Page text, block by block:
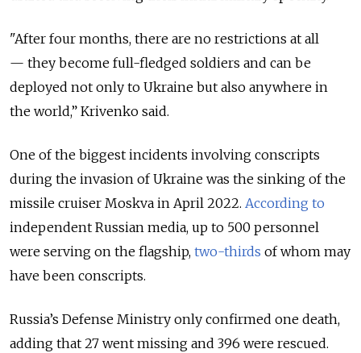
"After four months, there are no restrictions at all
— they become full-fledged soldiers and can be
deployed not only to Ukraine but also anywhere in
the world,” Krivenko said.
One of the biggest incidents involving conscripts
during the invasion of Ukraine was the sinking of the
missile cruiser Moskva in April 2022. According to
independent Russian media, up to 500 personnel
were serving on the flagship, two-thirds of whom may
have been conscripts.
Russia’s Defense Ministry only confirmed one death,
adding that 27 went missing and 396 were rescued.